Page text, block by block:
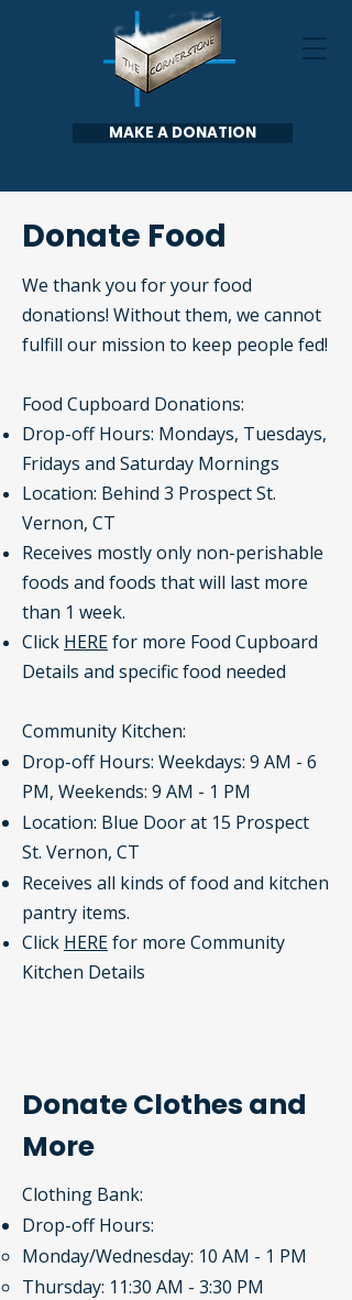
MAKE A DONATION
Donate Food
We thank you for your food
donations! Without them, we cannot
fulfill our mission to keep people fed!
Food Cupboard Donations:
Drop-off Hours: Mondays, Tuesdays,
Fridays and Saturday Mornings
Location: Behind 3 Prospect St.
Vernon, CT
Receives mostly only non-perishable
foods and foods that will last more
than 1 week.
Click HEREfor more Food Cupboard
Details and specific food needed
Community Kitchen:
Drop-off Hours: Weekdays: 9 AM - 6
PM, Weekends: 9 AM - 1 PM
Location: Blue Door at 15 Prospect
St. Vernon, CT
Receives all kinds of food and kitchen
pantry items.
Click HEREfor more Community
Kitchen Details
Donate Clothes and
More
Clothing Bank:
Drop-off Hours:
Monday/Wednesday: 10 AM - 1 PM
Thursday: 11:30 AM - 3:30 PM